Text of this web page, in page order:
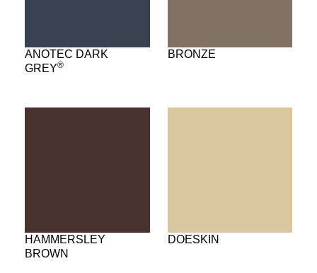
ANOTEC DARK
GREY®
BRONZE
HAMMERSLEY
BROWN
DOESKIN